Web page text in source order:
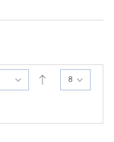
S -
0
8